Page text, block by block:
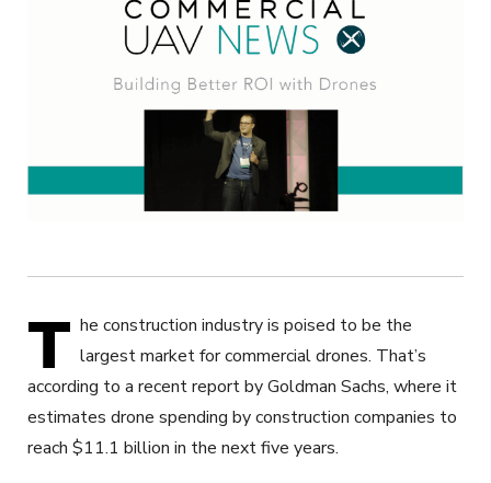
T he construction industry is poised to be the
largest market for commercial drones. That’s
according to a recent report by Goldman Sachs, where it
estimates drone spending by construction companies to
reach $11.1 billion in the next five years.